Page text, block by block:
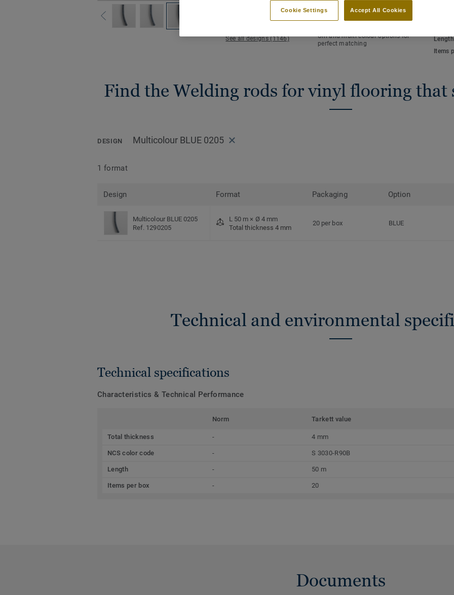
See all designs (1146)
Hot welding
Uni and multi-colour options for
perfect matching
Items
Find the Welding rods for vinyl flooring that
DESIGN Multicolour BLUE 0205
1 format
Design Format Packaging Option
Multicolour BLUE 0205
Ref. 1290205
L 50 m × Ø 4 mm
Total thickness 4 mm
20 per box BLUE
Technical and environmental
Technical specifications
Characteristics & Technical Performance
Norm Tarkett value
Total thickness - 4 mm
NCS color code - S 3030-R90B
Length - 50 m
Items per box - 20
Documents
Accept All Cookies
Cookie Settings